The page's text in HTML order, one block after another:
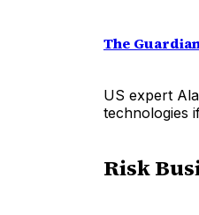
The
US expert
technologies
Risk